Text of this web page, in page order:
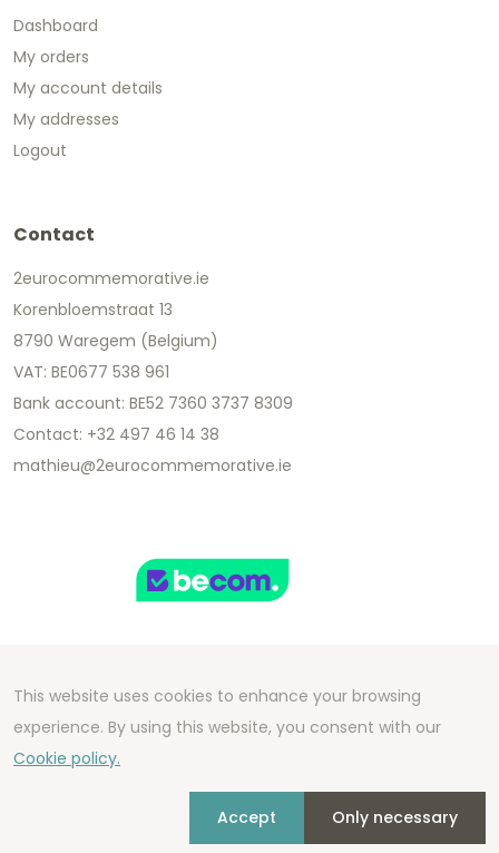
Dashboard
My orders
My account details
My addresses
Logout
Contact
2eurocommemorative.ie
Korenbloemstraat 13
8790 Waregem (Belgium)
VAT: BE0677 538 961
Bank account: BE52 7360 3737 8309
Contact: +32 497 46 14 38
mathieu@2eurocommemorative.ie
Copyright 2026 We Can Do Better Online BV
Development by2mprove- Content by
This website uses cookies to enhance your browsing
experience. By using this website, you consent with our
Cookie policy.
Accept Only necessary